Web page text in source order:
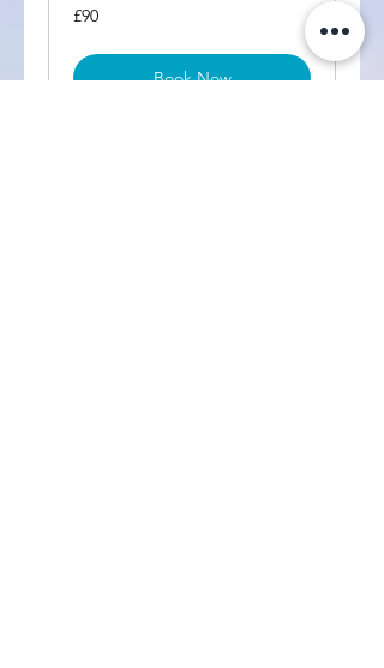
90
British
£90
Book Now